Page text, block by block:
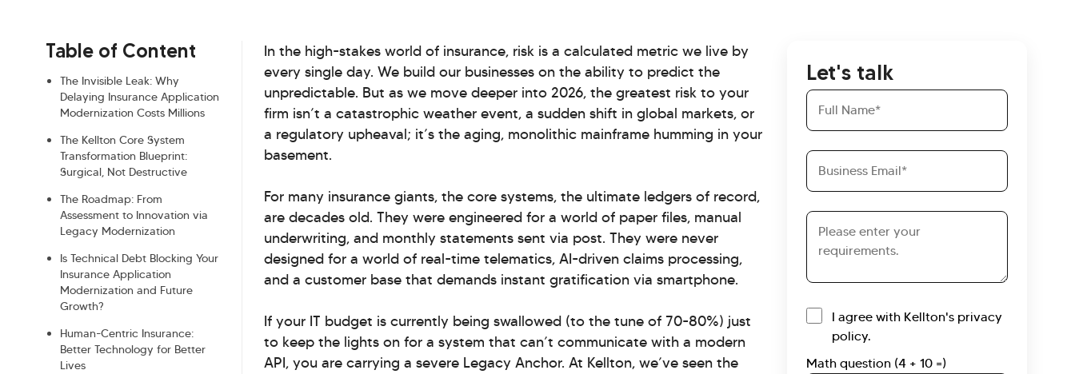
Table of Content
The Invisible Leak: Why
Delaying Insurance Application
Modernization Costs Millions
The Kellton Core System
Transformation Blueprint:
Surgical, Not Destructive
The Roadmap: From
Assessment to Innovation via
Legacy Modernization
Is Technical Debt Blocking Your
Insurance Application
Modernization and Future
Growth?
Human-Centric Insurance:
Better Technology for Better
Lives
In the high-stakes world of insurance, risk is a calculated metric we live by
every single day. We build our businesses on the ability to predict the
unpredictable. But as we move deeper into 2026, the greatest risk to your
firm isn’t a catastrophic weather event, a sudden shift in global markets, or
a regulatory upheaval; it’s the aging, monolithic mainframe humming in your
basement.
For many insurance giants, the core systems, the ultimate ledgers of record,
are decades old. They were engineered for a world of paper files, manual
underwriting, and monthly statements sent via post. They were never
designed for a world of real-time telematics, AI-driven claims processing,
and a customer base that demands instant gratification via smartphone.
If your IT budget is currently being swallowed (to the tune of 70-80%) just
to keep the lights on for a system that can’t communicate with a modern
API, you are carrying a severe Legacy Anchor. At Kellton, we’ve seen the
Let's talk
Full
Name
Business
Email
Requirements
I agree with Kellton's privacy
policy.
Math question (4 + 10 =)